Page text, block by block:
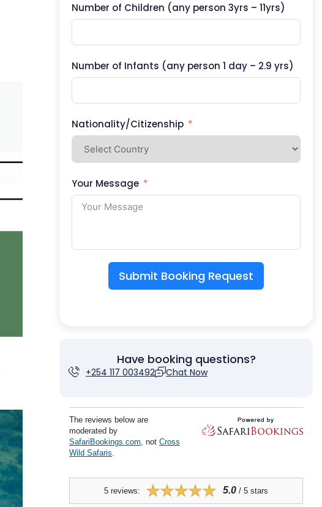
Number of Children (any person 3yrs – 11yrs)
Number of Infants (any person 1 day – 2.9 yrs)
Nationality/Citizenship
Your Message
Submit Booking Request
Have booking questions?
+254 117 003492 Chat Now